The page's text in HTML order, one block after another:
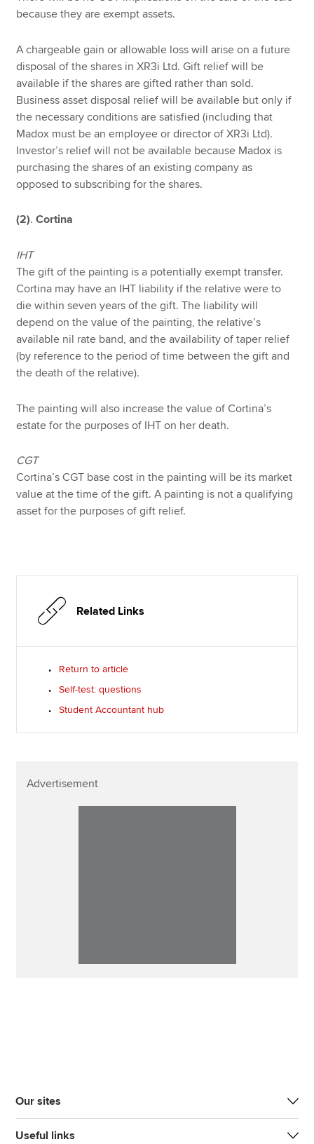
because they are exempt assets.
A chargeable gain or allowable loss will arise on a future
disposal of the shares in XR3i Ltd. Gift relief will be
available if the shares are gifted rather than sold.
Business asset disposal relief will be available but only if
the necessary conditions are satisfied (including that
Madox must be an employee or director of XR3i Ltd).
Investor’s relief will not be available because Madox is
purchasing the shares of an existing company as
opposed to subscribing for the shares.
(2).Cortina
IHT
The gift of the painting is a potentially exempt transfer.
Cortina may have an IHT liability if the relative were to
die within seven years of the gift. The liability will
depend on the value of the painting, the relative’s
available nil rate band, and the availability of taper relief
(by reference to the period of time between the gift and
the death of the relative).
The painting will also increase the value of Cortina’s
estate for the purposes of IHT on her death.
CGT
Cortina’s CGT base cost in the painting will be its market
value at the time of the gift. A painting is not a qualifying
asset for the purposes of gift relief.
Related Links
Return to article
Self-test: questions
Student Accountant hub
Advertisement
Our sites
Useful links